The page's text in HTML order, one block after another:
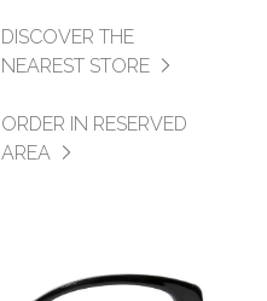
DISCOVER THE
NEAREST STORE
ORDER IN RESERVED
AREA